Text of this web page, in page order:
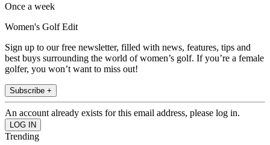
Once a week
Women's Golf Edit
Sign up to our free newsletter, filled with news, features, tips and
best buys surrounding the world of women’s golf. If you’re a female
golfer, you won’t want to miss out!
Subscribe +
An account already exists for this email address, please log in.
Trending